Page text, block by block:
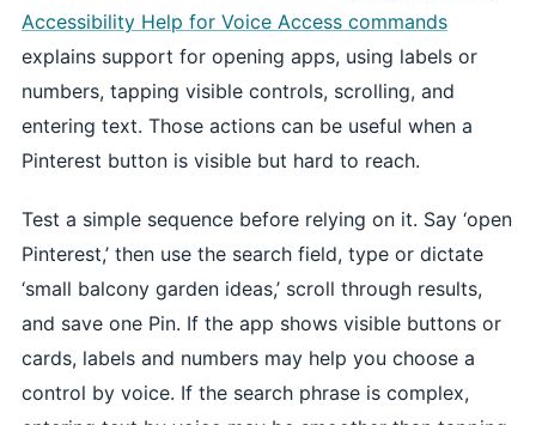
Accessibility Help for Voice Access commands
explains support for opening apps, using labels or
numbers, tapping visible controls, scrolling, and
entering text. Those actions can be useful when a
Pinterest button is visible but hard to reach.
Test a simple sequence before relying on it. Say ‘open
Pinterest,’ then use the search field, type or dictate
‘small balcony garden ideas,’ scroll through results,
and save one Pin. If the app shows visible buttons or
cards, labels and numbers may help you choose a
control by voice. If the search phrase is complex,